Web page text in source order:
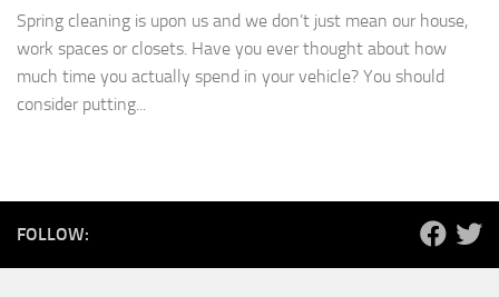
Spring cleaning is upon us and we don’t just mean our house,
work spaces or closets. Have you ever thought about how
much time you actually spend in your vehicle? You should
consider putting...
FOLLOW: